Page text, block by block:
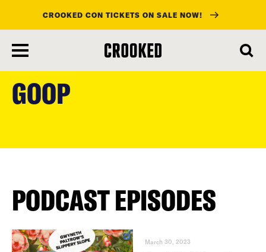
main
content
CROOKED CON TICKETS ON SALE NOW!
GOOP
PODCAST EPISODES
March 30, 2023